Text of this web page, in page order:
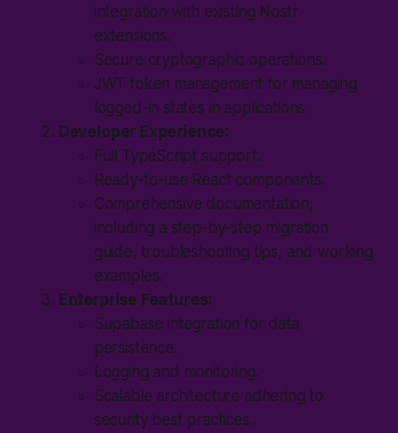
integration with existing Nostr
extensions.
Secure cryptographic operations.
JWT token management for managing
logged-in states in applications.
Developer Experience:
Full TypeScript support.
Ready-to-use React components.
Comprehensive documentation,
including a step-by-step migration
guide, troubleshooting tips, and working
examples.
Enterprise Features:
Supabase integration for data
persistence.
Logging and monitoring.
Scalable architecture adhering to
security best practices.